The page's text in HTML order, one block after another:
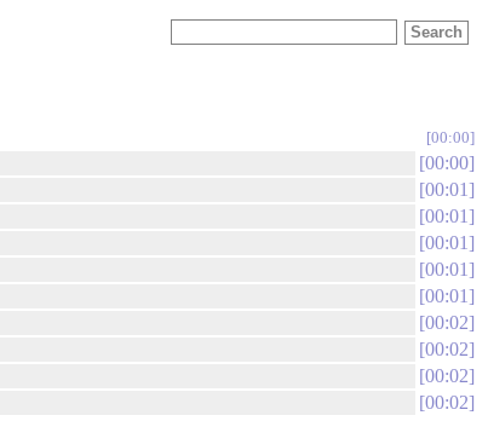
00:00
00:00
00:01
00:01
00:01
00:01
00:01
00:02
00:02
00:02
00:02